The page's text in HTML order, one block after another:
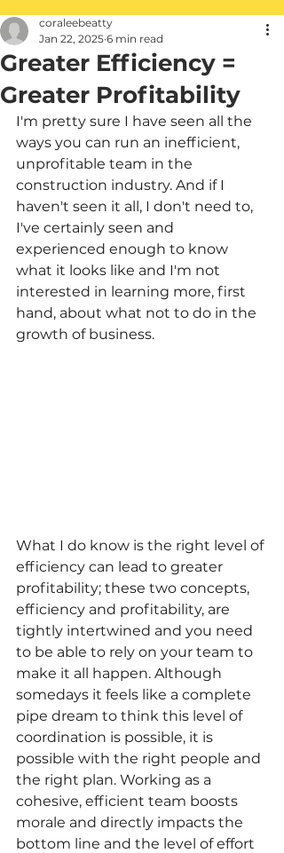
Greater Efficiency =
Greater Profitability
coraleebeatty
Jan 22, 2025 6 min read
I'm pretty sure I have seen all the
ways you can run an inefficient,
unprofitable team in the
construction industry. And if I
haven't seen it all, I don't need to,
I've certainly seen and
experienced enough to know
what it looks like and I'm not
interested in learning more, first
hand, about what not to do in the
growth of business.
What I do know is the right level of
efficiency can lead to greater
profitability; these two concepts,
efficiency and profitability, are
tightly intertwined and you need
to be able to rely on your team to
make it all happen. Although
somedays it feels like a complete
pipe dream to think this level of
coordination is possible, it is
possible with the right people and
the right plan. Working as a
cohesive, efficient team boosts
morale and directly impacts the
bottom line and the level of effort